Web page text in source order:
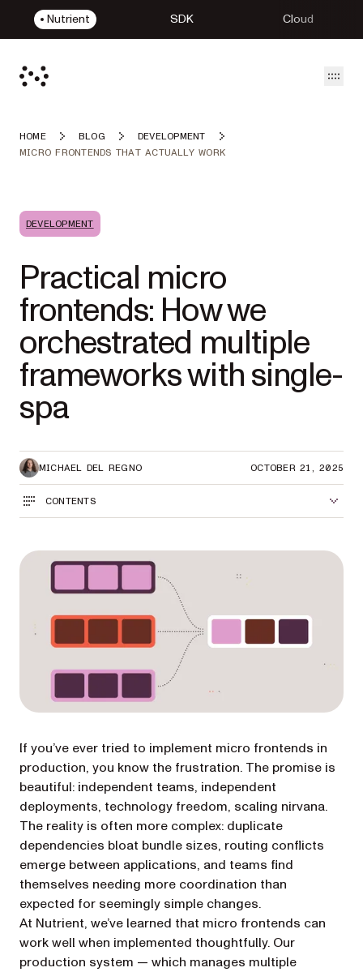
Nutrient SDK Cloud
HOME BLOG
DEVELOPMENT
MICRO FRONTENDS THAT ACTUALLY WORK
DEVELOPMENT
Practical micro
frontends: How we
orchestrated multiple
frameworks with single-
spa
MICHAEL DEL REGNO OCTOBER 21, 2025
CONTENTS
If you’ve ever tried to implement micro frontends in
production, you know the frustration. The promise is
beautiful: independent teams, independent
deployments, technology freedom, scaling nirvana.
The reality is often more complex: duplicate
dependencies bloat bundle sizes, routing conflicts
emerge between applications, and teams find
themselves needing more coordination than
expected for seemingly simple changes.
At Nutrient, we’ve learned that micro frontends can
work well when implemented thoughtfully. Our
production system — which manages multiple